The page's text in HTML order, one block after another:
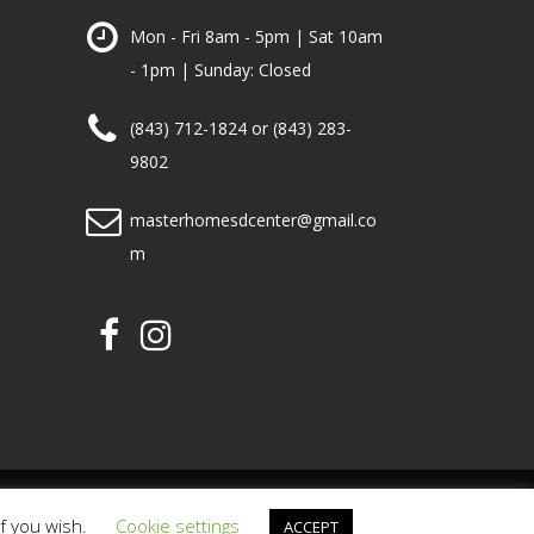
Mon - Fri 8am - 5pm | Sat 10am
- 1pm | Sunday: Closed
(843) 712-1824 or (843) 283-
9802
masterhomesdcenter@gmail.co
m
PRIVACY POLICY TERMS OF USE
you wish. Cookie settings ACCEPT